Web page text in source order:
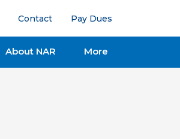
Contact Pay Dues
About NAR More